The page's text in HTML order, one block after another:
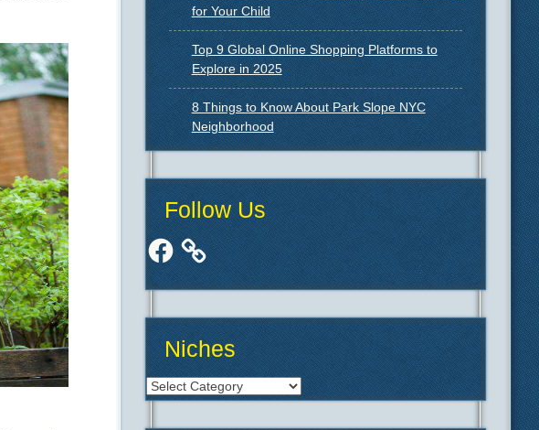
for Your Child
Top 9 Global Online Shopping Platforms to
Explore in 2025
8 Things to Know About Park Slope NYC
Neighborhood
Follow Us
Facebook
Niches
Niches